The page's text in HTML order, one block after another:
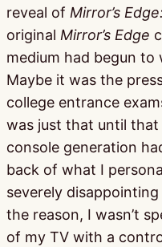
reveal of Mirror’s
original Mirror’s Edge
medium had begun
Maybe it was the
college entrance
was just that until
console generation
back of what I
severely
the reason, I wasn’t
of my TV with a